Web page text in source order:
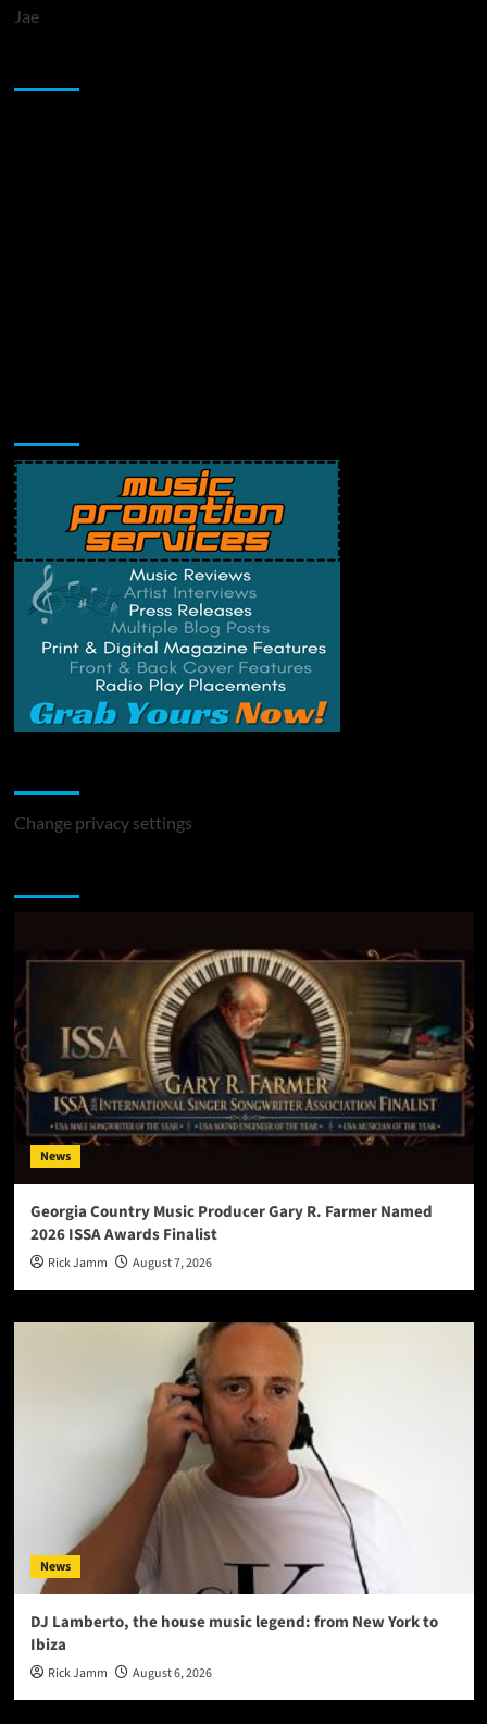
Jae
Change privacy settings
News
Georgia Country Music Producer Gary R. Farmer Named
2026 ISSA Awards Finalist
Rick Jamm August 7, 2026
News
DJ Lamberto, the house music legend: from New York to
Ibiza
Rick Jamm August 6, 2026